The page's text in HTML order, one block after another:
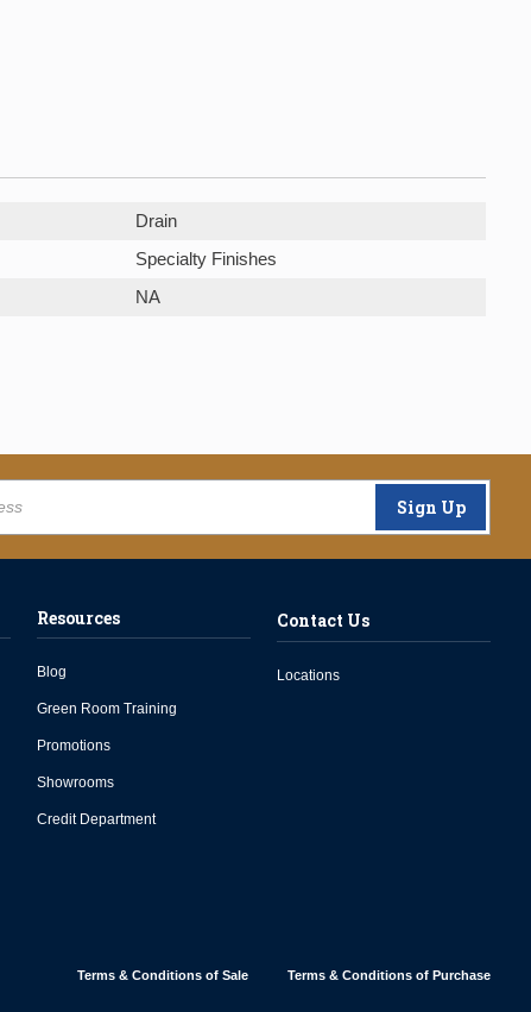
Drain
Specialty Finishes
NA
Sign Up
Resources
Blog
Green Room Training
Promotions
Showrooms
Credit Department
Contact Us
Locations
Terms & Conditions of Sale Terms & Conditions of Purchase